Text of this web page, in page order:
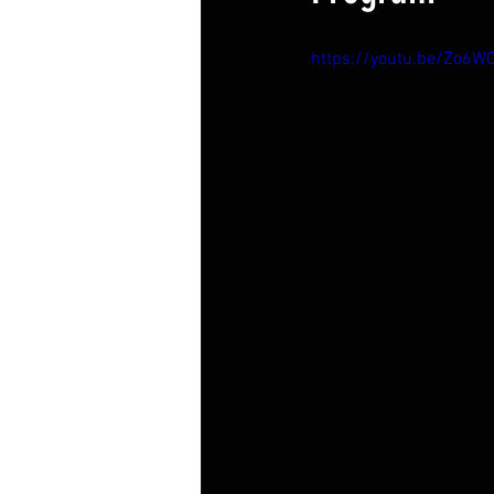
https://youtu.be/